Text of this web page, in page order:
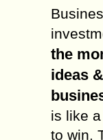
the
ideas
is like
to win.